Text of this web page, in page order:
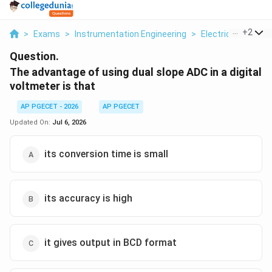
> Exams > Instrumentation Engineering > Electrical And
+2
Question.
The advantage of using dual slope ADC in a digital
voltmeter is that
AP PGECET - 2026
AP PGECET
Updated On: Jul 6, 2026
its conversion time is small
its accuracy is high
it gives output in BCD format